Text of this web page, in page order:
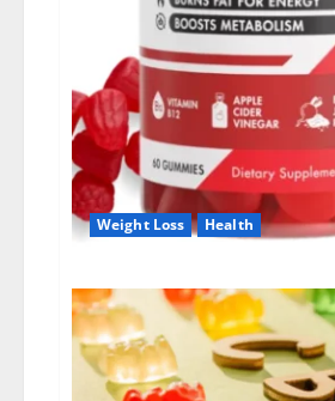
Weight Loss Health